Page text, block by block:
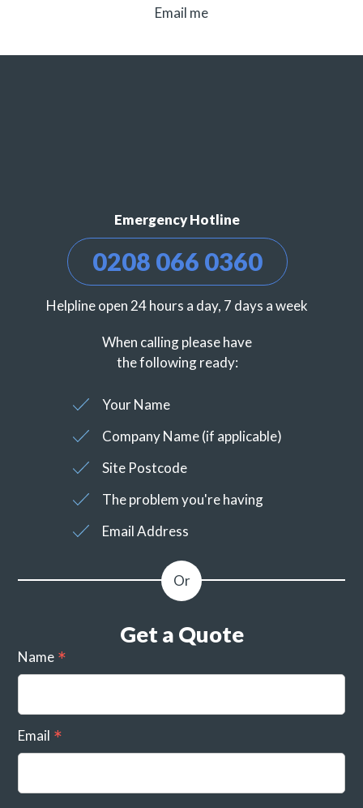
Email me
Emergency Hotline
0208 066 0360
Helpline open 24 hours a day, 7 days a week
When calling please have
the following ready:
Your Name
Company Name (if applicable)
Site Postcode
The problem you're having
Email Address
Get a Quote
Name
Email